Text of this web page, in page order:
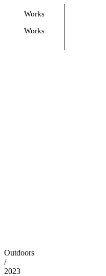
Works
Works
Outdoors
/
2023